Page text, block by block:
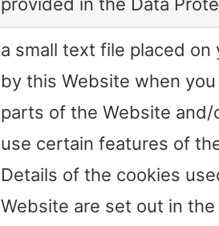
a small text file placed on
by this Website when
parts of the Website and/
use certain features of
Details of the cookies
Website are set out in